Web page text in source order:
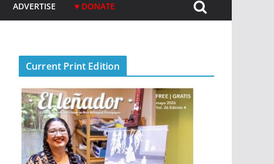
ADVERTISE ♥ DONATE
Current Print Edition